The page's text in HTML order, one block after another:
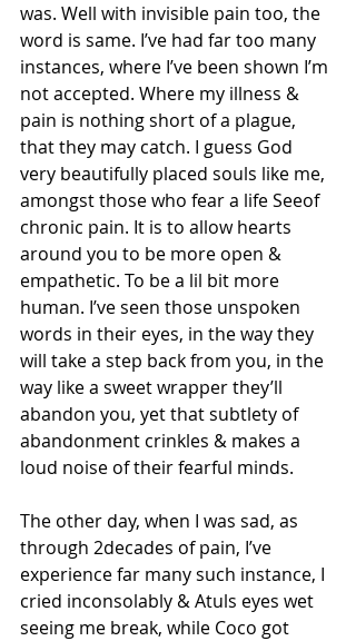
was. Well with invisible pain too, the
word is same. I’ve had far too many
instances, where I’ve been shown I’m
not accepted. Where my illness &
pain is nothing short of a plague,
that they may catch. I guess God
very beautifully placed souls like me,
amongst those who fear a life Seeof
chronic pain. It is to allow hearts
around you to be more open &
empathetic. To be a lil bit more
human. I’ve seen those unspoken
words in their eyes, in the way they
will take a step back from you, in the
way like a sweet wrapper they’ll
abandon you, yet that subtlety of
abandonment crinkles & makes a
loud noise of their fearful minds.
The other day, when I was sad, as
through 2decades of pain, I’ve
experience far many such instance, I
cried inconsolably & Atuls eyes wet
seeing me break, while Coco got